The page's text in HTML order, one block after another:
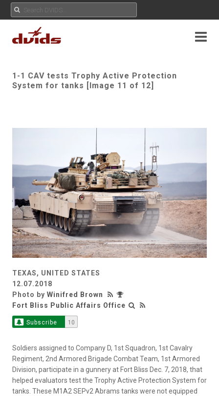
1-1 CAV tests Trophy Active Protection
System for tanks [Image 11 of 12]
TEXAS, UNITED STATES
12.07.2018
Photo by Winifred Brown
Fort Bliss Public Affairs Office
Subscribe 10
Soldiers assigned to Company D, 1st Squadron, 1st Cavalry
Regiment, 2nd Armored Brigade Combat Team, 1st Armored
Division, participate in a gunnery at Fort Bliss Dec. 7, 2018, that
helped evaluators test the Trophy Active Protection System for
tanks. These M1A2 SEPv2 Abrams tanks were not equipped